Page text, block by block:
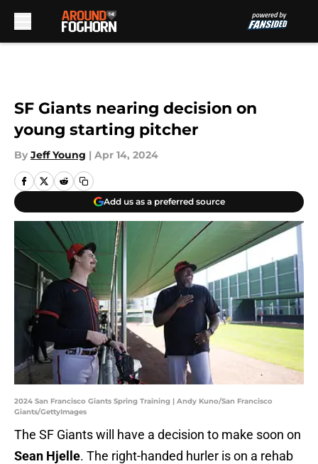
SF Giants nearing decision on
young starting pitcher
By Jeff Young | Apr 14, 2024
Add us as a preferred source
2024 San Francisco Giants Spring Training | Andy Kuno/San Francisco
Giants/GettyImages
The SF Giants will have a decision to make soon on
Sean Hjelle. The right-handed hurler is on a rehab